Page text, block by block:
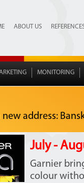
ABOUT US
MONITORING
address:
July -
Garnier
colour